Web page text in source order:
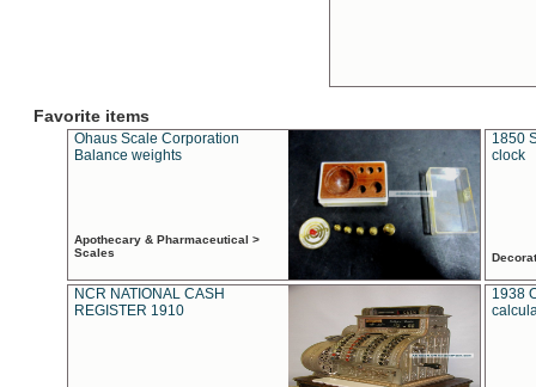
Favorite items
Ohaus Scale Corporation
Balance weights
Apothecary & Pharmaceutical >
Scales
1850
clock
NCR NATIONAL CASH
REGISTER 1910
1938